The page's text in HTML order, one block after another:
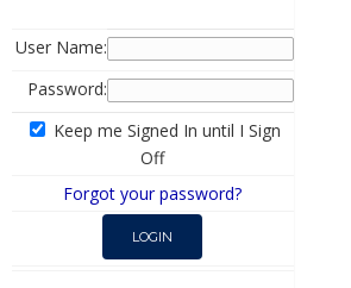
User Name:
Password:
Keep me Signed In until I Sign
Off
Forgot your password?